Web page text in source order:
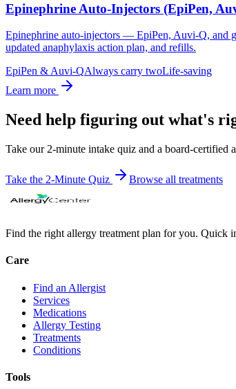
Epinephrine Auto-Injectors (EpiPen,
Epinephrine auto-injectors — EpiPen, Auvi-Q, and
updated anaphylaxis action plan, and refills.
EpiPen & Auvi-QAlways carry twoLife-saving
Learn more
Need help figuring out what's
Take our 2-minute intake quiz and a board-certified
Take the 2-Minute Quiz Browse all treatments
Find the right allergy treatment plan for you. Quick
Care
Find an Allergist
Services
Medications
Allergy Testing
Treatments
Conditions
Tools